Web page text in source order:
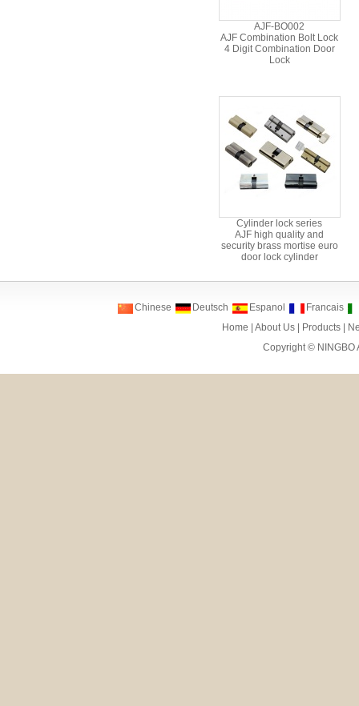
AJF-BO002
AJF Combination Bolt Lock
4 Digit Combination Door
Lock
Cylinder lock series
AJF high quality and
security brass mortise euro
door lock cylinder
Chinese Deutsch Espanol
Francais
Home
|About Us Products
Copyright © NINGBO